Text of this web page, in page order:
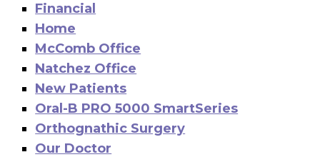
Financial
Home
McComb Office
Natchez Office
New Patients
Oral-B PRO 5000 SmartSeries
Orthognathic Surgery
Our Doctor